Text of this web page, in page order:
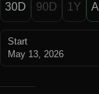
30D 90D 1Y All
Start
May 13, 2026